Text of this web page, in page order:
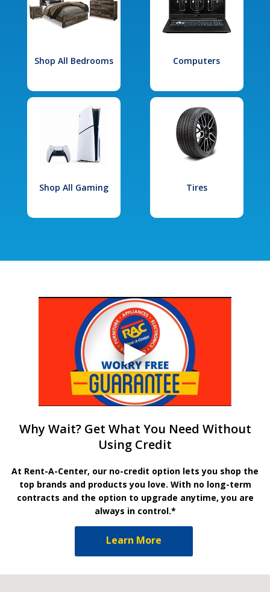
Shop All Bedrooms Computers
Shop All Gaming Tires
Why Wait? Get What You Need Without
Using Credit
At Rent-A-Center, our no-credit option lets you shop the
top brands and products you love. With no long-term
contracts and the option to upgrade anytime, you are
always in control.*
Learn More